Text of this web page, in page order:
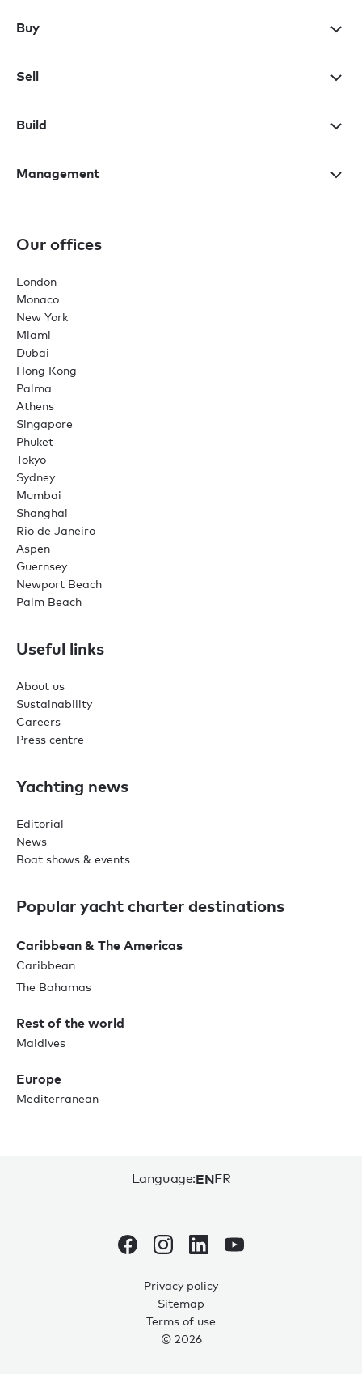
0
Buy
Sell
Build
Management
Our offices
London
Monaco
New York
Miami
Dubai
Hong Kong
Palma
Athens
Singapore
Phuket
Tokyo
Sydney
Mumbai
Shanghai
Rio de Janeiro
Aspen
Guernsey
Newport Beach
Palm Beach
Useful links
About us
Sustainability
Careers
Press centre
Yachting news
Editorial
News
Boat shows & events
Popular yacht charter destinations
Caribbean & The Americas
Caribbean
The Bahamas
Rest of the world
Maldives
Europe
Mediterranean
Language:ENFR
Privacy policy
Sitemap
Terms of use
© 2026